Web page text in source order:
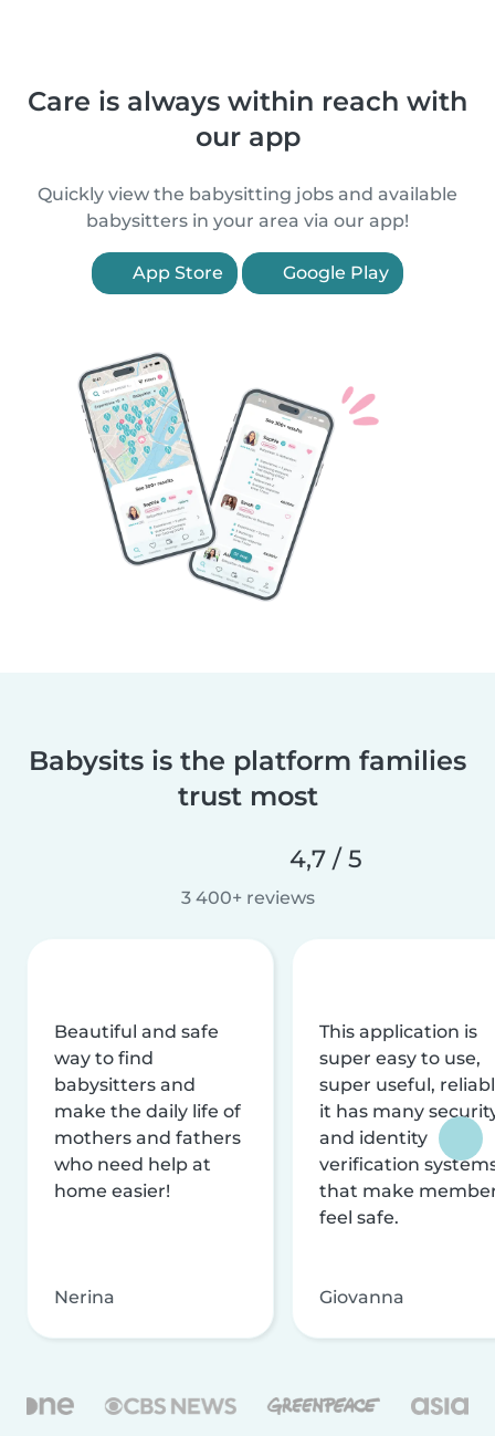
Care is always within reach with
our app
Quickly view the babysitting jobs and available
babysitters in your area via our app!
App Store Google Play
Babysits is the platform families
trust most
4,7 / 5
3 400+ reviews
Beautiful and safe
way to find
babysitters and
make the daily life of
mothers and fathers
who need help at
home easier!
Nerina
This application is
super easy to use,
super useful,
it has many
and identity
verification
that make
feel safe.
Giovanna